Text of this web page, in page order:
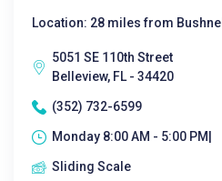
Location: 28 miles from Bushnell
5051 SE 110th Street
Belleview, FL - 34420
(352) 732-6599
Monday 8:00 AM - 5:00 PM|
Sliding Scale